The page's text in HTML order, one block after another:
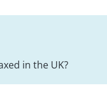
in the UK?